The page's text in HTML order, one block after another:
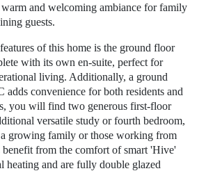
warm and welcoming ambiance for family
guests.
of this home is the ground floor
with its own en-suite, perfect for
living. Additionally, a ground
convenience for both residents and
you will find two generous first-floor
versatile study or fourth bedroom,
growing family or those working from
from the comfort of smart 'Hive'
heating and are fully double glazed